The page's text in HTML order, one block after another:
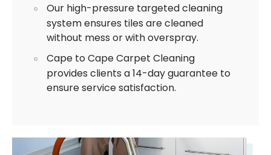
Our high-pressure targeted cleaning
system ensures tiles are cleaned
without mess or with overspray.
Cape to Cape Carpet Cleaning
provides clients a 14-day guarantee to
ensure service satisfaction.